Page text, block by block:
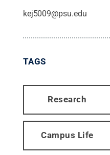
kej5009@psu.edu
TAGS
Research
Campus Life